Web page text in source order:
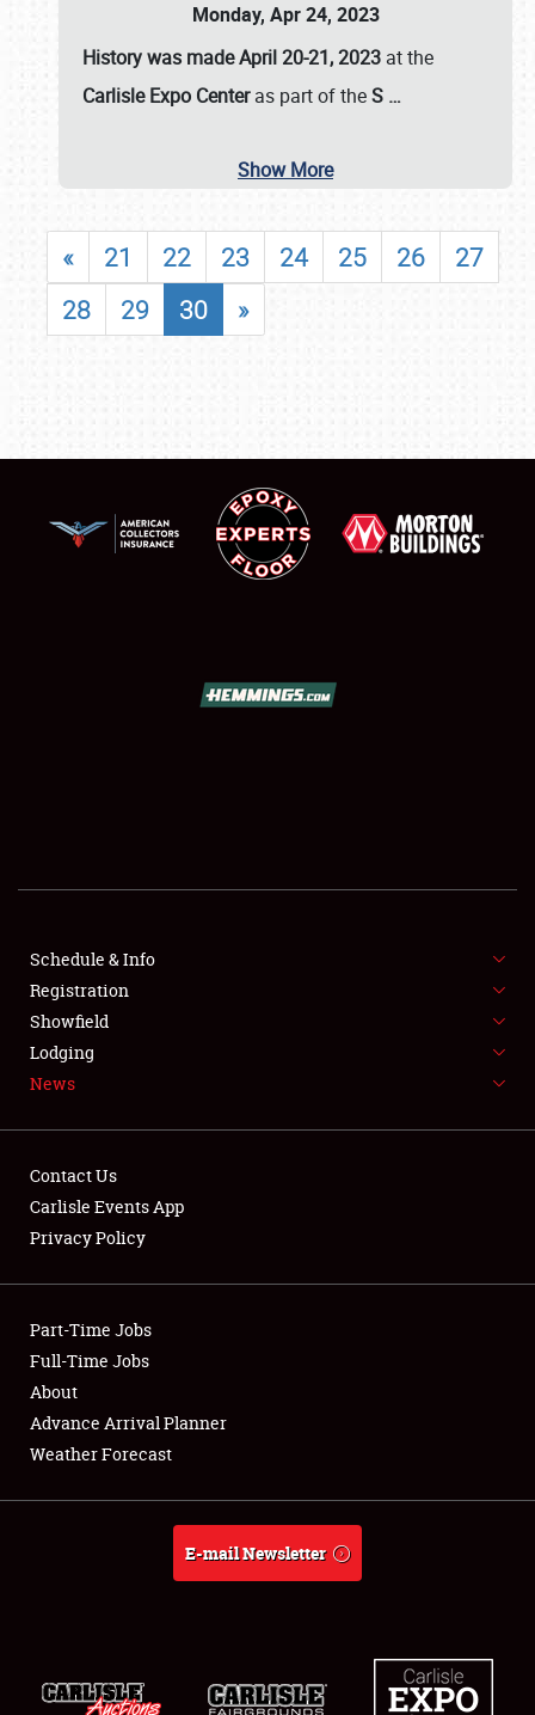
SHOWFIELD
SPONSORSHIP
LODGING
NEWS
Showfield
Club Relations
Full-Time Jobs
About
Weather Forecast
Monday, Apr 24, 2023
History was made April 20-21, 2023 at the
Carlisle Expo Centeras part of theS …
Show More
« 21 22 23 24 25 26
27
28
29 30 »
Schedule & Info
Registration
Showfield
Lodging
News
Contact Us
Carlisle Events App
Privacy Policy
Part-Time Jobs
Full-Time Jobs
About
Advance Arrival Planner
Weather Forecast
E-mail Newsletter